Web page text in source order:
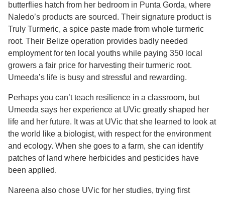
butterflies hatch from her bedroom in Punta Gorda, where
Naledo’s products are sourced. Their signature product is
Truly Turmeric, a spice paste made from whole turmeric
root. Their Belize operation provides badly needed
employment for ten local youths while paying 350 local
growers a fair price for harvesting their turmeric root.
Umeeda’s life is busy and stressful and rewarding.
Perhaps you can’t teach resilience in a classroom, but
Umeeda says her experience at UVic greatly shaped her
life and her future. It was at UVic that she learned to look at
the world like a biologist, with respect for the environment
and ecology. When she goes to a farm, she can identify
patches of land where herbicides and pesticides have
been applied.
Nareena also chose UVic for her studies, trying first